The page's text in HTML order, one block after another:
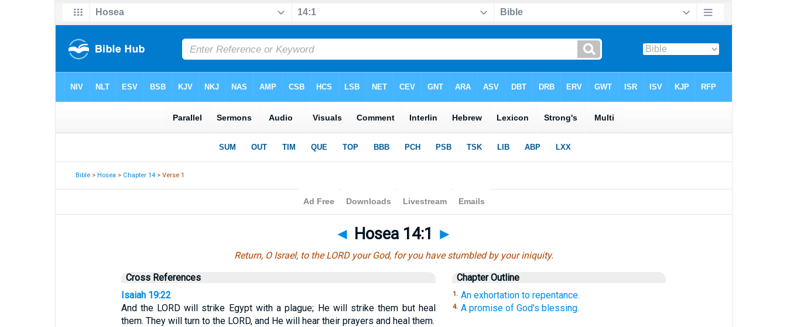
Bible >Hosea > Chapter 14 > Verse 1
◄ Hosea 14:1 ►
Return, O Israel, to the LORD your God, for you have stumbled by your iniquity.
Cross References
Isaiah 19:22
And the LORD will strike Egypt with a plague; He will strike them but heal
them. They will turn to the LORD, and He will hear their prayers and heal them.
Chapter Outline
1. An exhortation to repentance.
4. A promise of God's blessing.